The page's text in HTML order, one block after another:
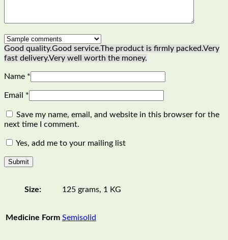
Good quality.Good service.The product is firmly packed.Very
fast delivery.Very well worth the money.
Name *
Email *
Save my name, email, and website in this browser for the
next time I comment.
Yes, add me to your mailing list
Size: 125 grams, 1 KG
Medicine Form Semisolid